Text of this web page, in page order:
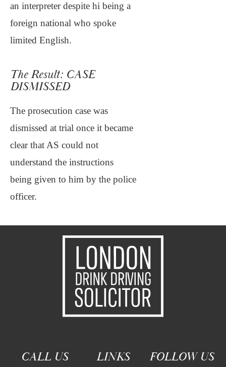
an interpreter despite hi being a
foreign national who spoke
limited English.
The Result: CASE
DISMISSED
The prosecution case was
dismissed at trial once it became
clear that AS could not
understand the instructions
being given to him by the police
officer.
CALL US LINKS FOLLOW US